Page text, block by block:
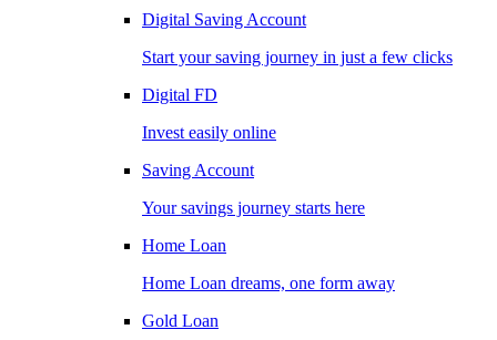
Digital Saving Account
Start your saving journey in just a few clicks
Digital FD
Invest easily online
Saving Account
Your savings journey starts here
Home Loan
Home Loan dreams, one form away
Gold Loan